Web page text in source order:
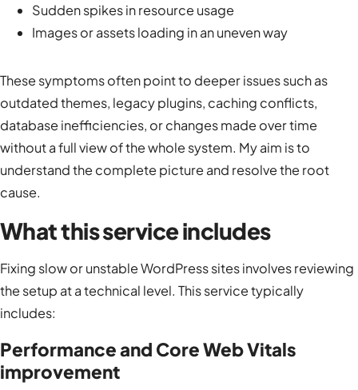
Sudden spikes in resource usage
Images or assets loading in an uneven way
These symptoms often point to deeper issues such as
outdated themes, legacy plugins, caching conflicts,
database inefficiencies, or changes made over time
without a full view of the whole system. My aim is to
understand the complete picture and resolve the root
cause.
What this service includes
Fixing slow or unstable WordPress sites involves reviewing
the setup at a technical level. This service typically
includes:
Performance and Core Web Vitals
improvement